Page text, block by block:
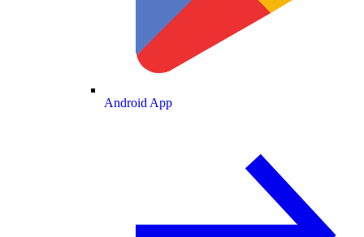
Android App